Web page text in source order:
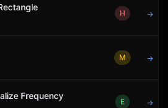
H →
M →
Frequency
E →